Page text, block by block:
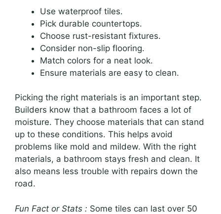
Use waterproof tiles.
Pick durable countertops.
Choose rust-resistant fixtures.
Consider non-slip flooring.
Match colors for a neat look.
Ensure materials are easy to clean.
Picking the right materials is an important step.
Builders know that a bathroom faces a lot of
moisture. They choose materials that can stand
up to these conditions. This helps avoid
problems like mold and mildew. With the right
materials, a bathroom stays fresh and clean. It
also means less trouble with repairs down the
road.
Fun Fact or Stats : Some tiles can last over 50